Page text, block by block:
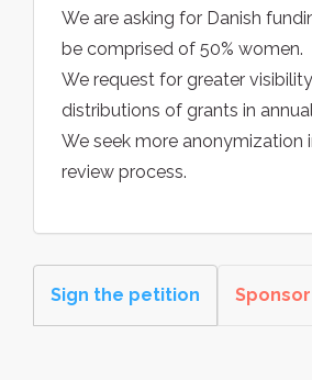
We are asking for Danish
be comprised of 50% women.
We request for greater
distributions of grants in
We seek more anonymization
review process.
Sign the petition Sponsor